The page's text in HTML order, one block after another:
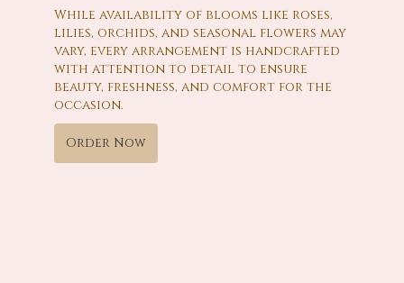
While availability of blooms like roses,
lilies, orchids, and seasonal flowers may
vary, every arrangement is handcrafted
with attention to detail to ensure
beauty, freshness, and comfort for the
occasion.
Order Now